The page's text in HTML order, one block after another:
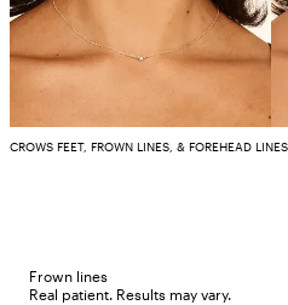
CROWS FEET, FROWN LINES, & FOREHEAD LINES
Frown lines
Real patient. Results may vary.